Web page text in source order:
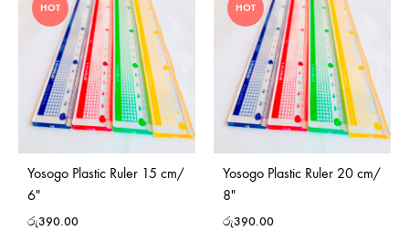
HOT
Yosogo Plastic Ruler 15 cm/
6″
රු390.00
HOT
Yosogo Plastic Ruler 20 cm/
8″
රු390.00